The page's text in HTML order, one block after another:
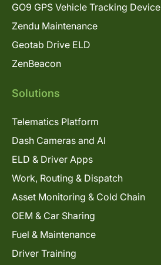
GO9 GPS Vehicle Tracking Device
Zendu Maintenance
Geotab Drive ELD
ZenBeacon
Solutions
Telematics Platform
Dash Cameras and AI
ELD & Driver Apps
Work, Routing & Dispatch
Asset Monitoring & Cold Chain
OEM & Car Sharing
Fuel & Maintenance
Driver Training